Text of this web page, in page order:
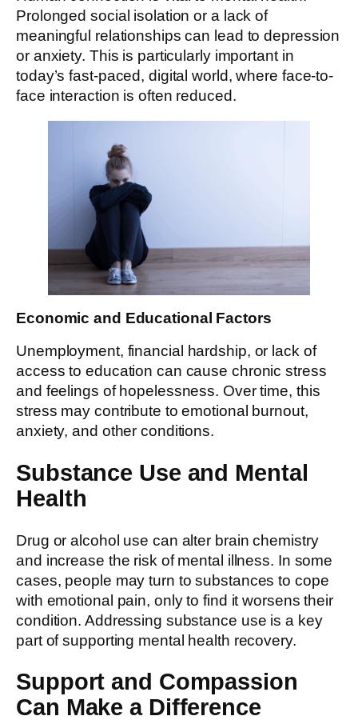
Prolonged social isolation or a lack of
meaningful relationships can lead to depression
or anxiety. This is particularly important in
today’s fast-paced, digital world, where face-to-
face interaction is often reduced.
Economic and Educational Factors
Unemployment, financial hardship, or lack of
access to education can cause chronic stress
and feelings of hopelessness. Over time, this
stress may contribute to emotional burnout,
anxiety, and other conditions.
Substance Use and Mental
Health
Drug or alcohol use can alter brain chemistry
and increase the risk of mental illness. In some
cases, people may turn to substances to cope
with emotional pain, only to find it worsens their
condition. Addressing substance use is a key
part of supporting mental health recovery.
Support and Compassion
Can Make a Difference